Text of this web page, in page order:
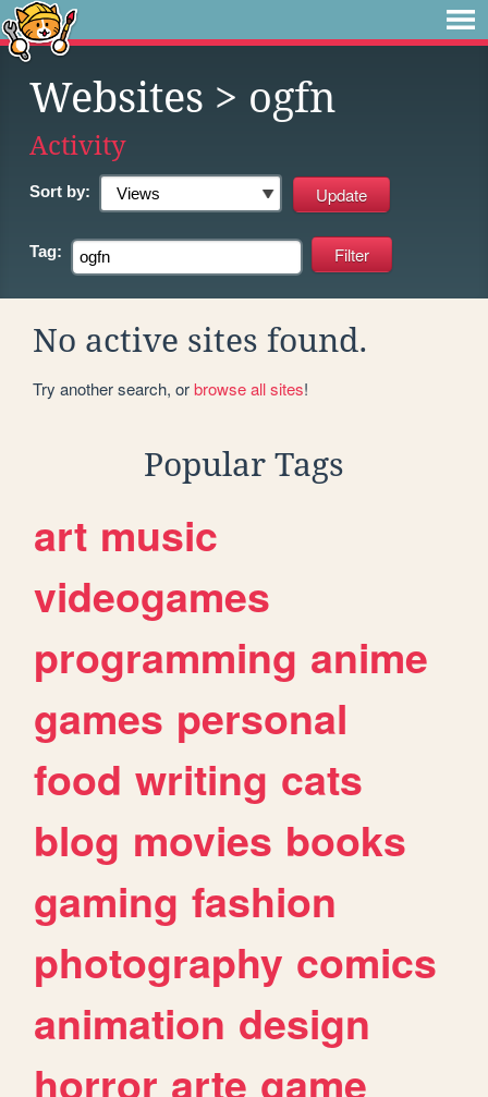
Websites > ogfn
Activity
Sort by:
Tag:
No active sites found.
Try another search, orbrowse all sites!
Popular Tags
art music
videogames
programming anime
games personal
food writing cats
blog movies books
gaming fashion
photography comics
animation design
horror arte game